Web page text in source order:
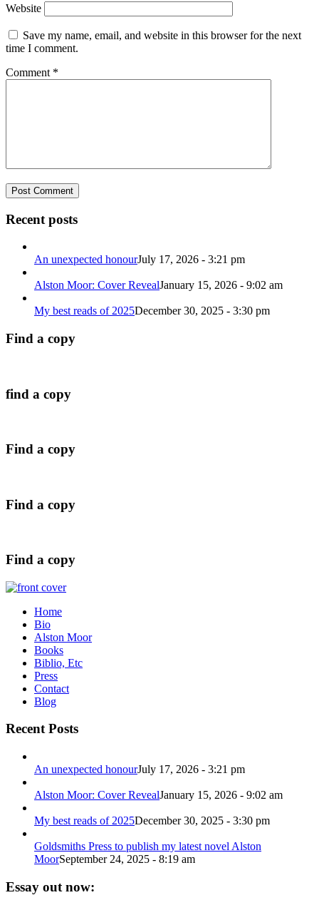
Website
Save my name, email, and website in this browser for the next
time I comment.
Comment *
Recent posts
An unexpected honourJuly 17, 2026 - 3:21 pm
Alston Moor: Cover RevealJanuary 15, 2026 - 9:02 am
My best reads of 2025December 30, 2025 - 3:30 pm
Find a copy
find a copy
Find a copy
Find a copy
Find a copy
Home
Bio
Alston Moor
Books
Biblio, Etc
Press
Contact
Blog
Recent Posts
An unexpected honourJuly 17, 2026 - 3:21 pm
Alston Moor: Cover RevealJanuary 15, 2026 - 9:02 am
My best reads of 2025December 30, 2025 - 3:30 pm
Goldsmiths Press to publish my latest novel Alston
MoorSeptember 24, 2025 - 8:19 am
Essay out now: